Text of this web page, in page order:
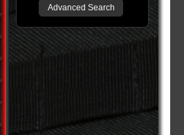
Advanced Search